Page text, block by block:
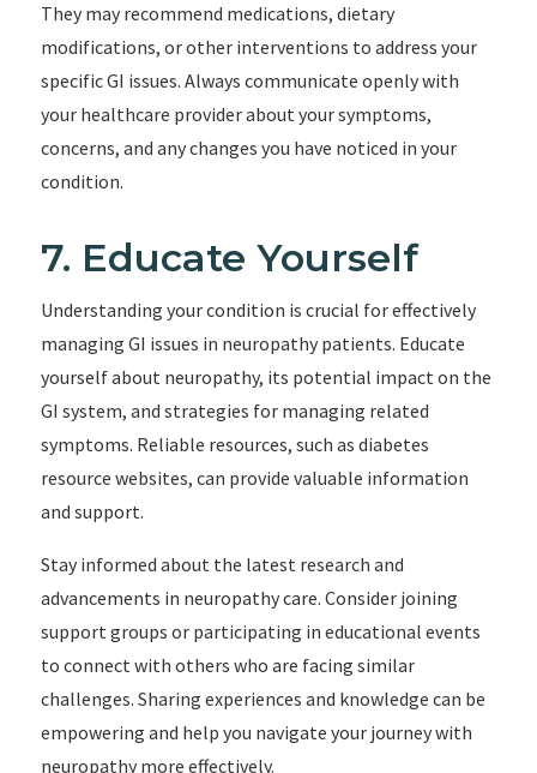
They may recommend medications, dietary
modifications, or other interventions to address your
specific GI issues. Always communicate openly with
your healthcare provider about your symptoms,
concerns, and any changes you have noticed in your
condition.
7. Educate Yourself
Understanding your condition is crucial for effectively
managing GI issues in neuropathy patients. Educate
yourself about neuropathy, its potential impact on the
GI system, and strategies for managing related
symptoms. Reliable resources, such as diabetes
resource websites, can provide valuable information
and support.
Stay informed about the latest research and
advancements in neuropathy care. Consider joining
support groups or participating in educational events
to connect with others who are facing similar
challenges. Sharing experiences and knowledge can be
empowering and help you navigate your journey with
neuropathy more effectively.